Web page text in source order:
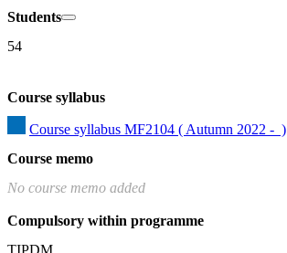
Students
54
Course syllabus
Course syllabus MF2104 ( Autumn 2022 -  )
Course memo
No course memo added
Compulsory within programme